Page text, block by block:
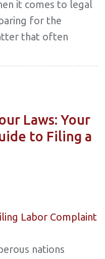
it comes to legal
for the
that often
Laws: Your
to Filing a
nations